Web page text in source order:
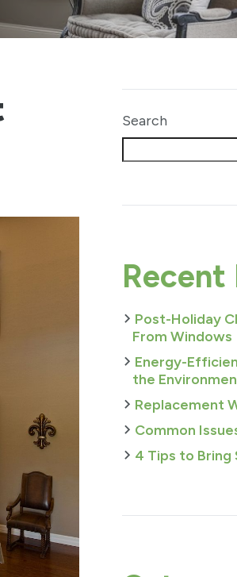
Search
Recent
Post-Holiday
From Windows
Energy-
the
Replacement
Common
4 Tips to Bring